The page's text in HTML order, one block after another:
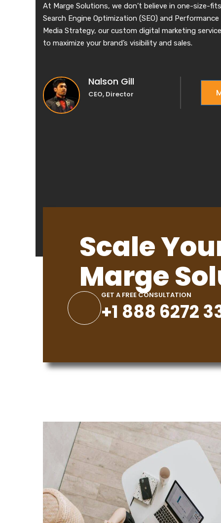
At Marge Solutions, we don’t believe in one-size-
Search Engine Optimization (SEO) and
Media Strategy, our custom digital marketing
to maximize your brand’s visibility and sales.
Nalson Gill
CEO, Director
Scale
Marge
GET A FREE CONSULTATION
+1 888 6272